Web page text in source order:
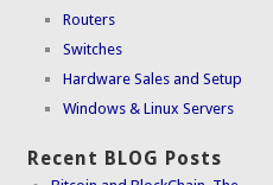
Routers
Switches
Hardware Sales and Setup
Windows & Linux Servers
Recent BLOG Posts